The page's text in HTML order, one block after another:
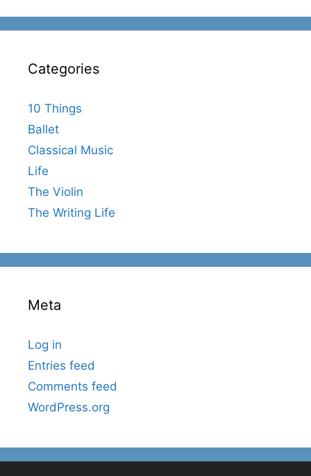
Categories
10 Things
Ballet
Classical Music
Life
The Violin
The Writing Life
Meta
Log in
Entries feed
Comments feed
WordPress.org